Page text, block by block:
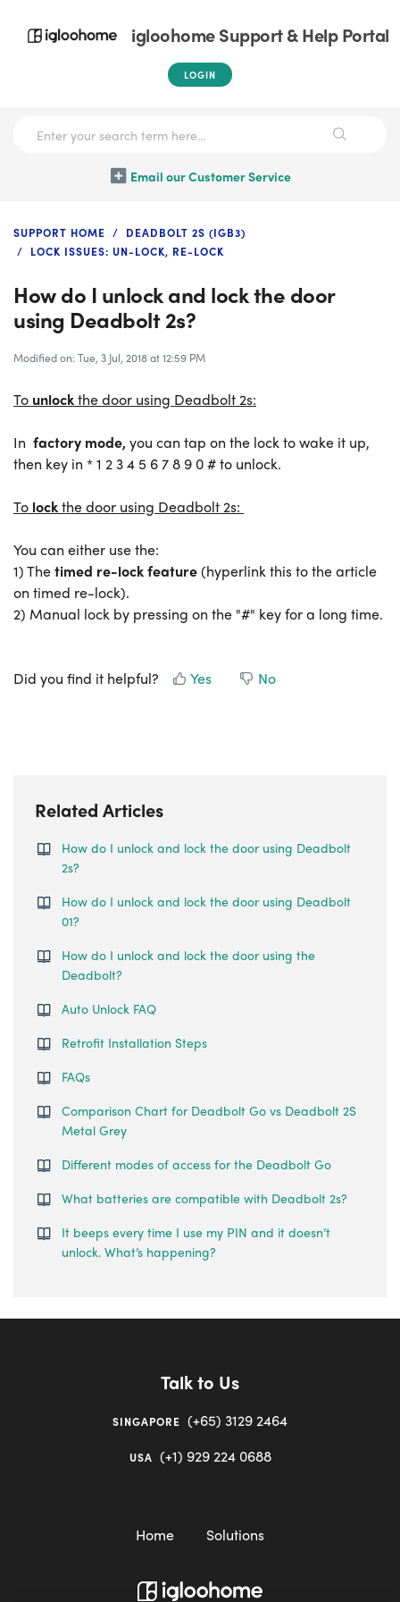
igloohome Support & Help Portal
LOGIN
Email our Customer Service
SUPPORT HOME
DEADBOLT 2S (IGB3)
LOCK ISSUES: UN-LOCK, RE-LOCK
How do I unlock and lock the door
using Deadbolt 2s?
Modified on: Tue, 3 Jul, 2018 at 12:59 PM
To unlockthe door using Deadbolt 2s:
In factory mode, you can tap on the lock to wake it up,
then key in * 1 2 3 4 5 6 7 8 9 0 # to unlock.
To lockthe door using Deadbolt 2s:
You can either use the:
1) Thetimed re-lock feature(hyperlink this to the article
on timed re-lock).
2) Manual lock by pressing on the "#" key for a long time.
Did you find it helpful? Yes No
Related Articles
How do I unlock and lock the door using Deadbolt
2s?
How do I unlock and lock the door using Deadbolt
01?
How do I unlock and lock the door using the
Deadbolt?
Auto Unlock FAQ
Retrofit Installation Steps
FAQs
Comparison Chart for Deadbolt Go vs Deadbolt 2S
Metal Grey
Different modes of access for the Deadbolt Go
What batteries are compatible with Deadbolt 2s?
It beeps every time I use my PIN and it doesn’t
unlock. What’s happening?
Talk to Us
SINGAPORE (+65) 3129 2464
USA (+1) 929 224 0688
Home Solutions